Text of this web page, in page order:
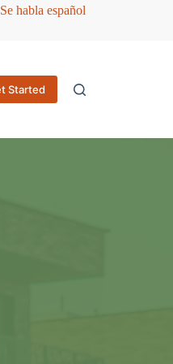
Se habla español
Started